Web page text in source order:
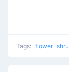
Tags: flower